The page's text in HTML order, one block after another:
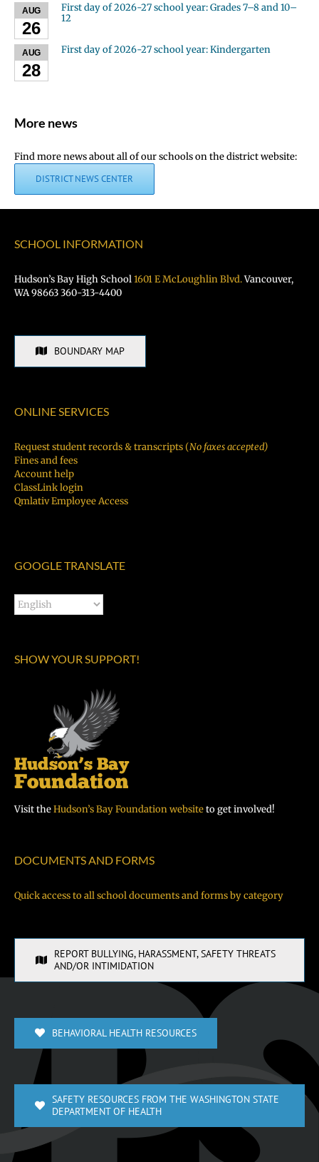
AUG
26
First day of 2026-27 school year: Grades 7–8 and 10–
12
AUG
28
First day of 2026-27 school year: Kindergarten
More news
Find more news about all of our schools on the district website:
DISTRICT NEWS CENTER
SCHOOL INFORMATION
Hudson’s Bay High School1601 E McLoughlin Blvd.Vancouver,
WA 98663 360-313-4400
BOUNDARY MAP
ONLINE SERVICES
Request student records & transcripts (No faxes accepted)
Fines and fees
Account help
ClassLink login
Qmlativ Employee Access
GOOGLE TRANSLATE
SHOW YOUR SUPPORT!
Visit theHudson’s Bay Foundation websiteto get involved!
DOCUMENTS AND FORMS
Quick access to all school documents and forms by category
REPORT BULLYING, HARASSMENT, SAFETY THREATS
AND/OR INTIMIDATION
BEHAVIORAL HEALTH RESOURCES
SAFETY RESOURCES FROM THE WASHINGTON STATE
DEPARTMENT OF HEALTH